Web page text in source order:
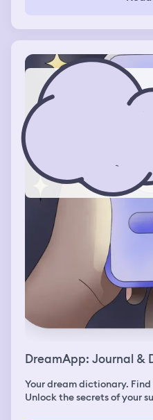
DreamApp: Journal &
Your dream dictionary.
Unlock the secrets of your